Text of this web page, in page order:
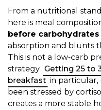
From a nutritional
here is meal
before
absorption and blunts
This is not a low-carb
strategy. Getting 25 to
breakfast in particular,
been stressed by
creates a more stable